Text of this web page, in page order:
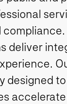
deliver
designed